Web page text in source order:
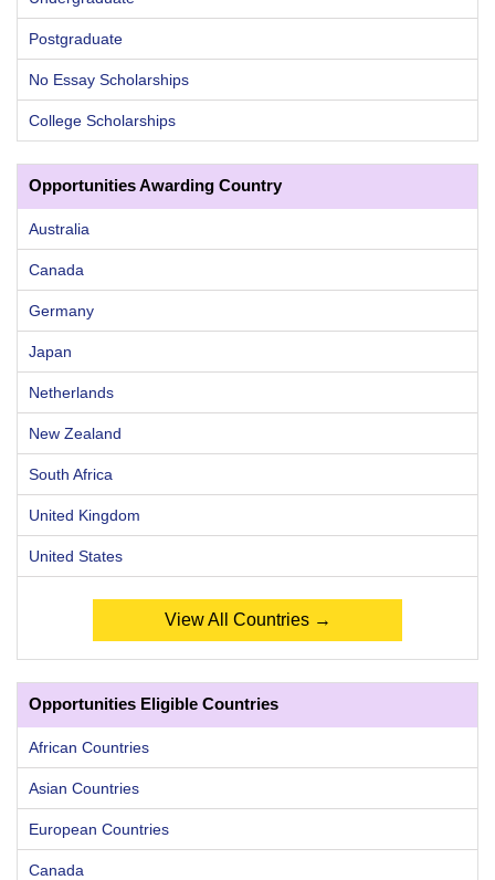
Postgraduate
No Essay Scholarships
College Scholarships
Opportunities Awarding Country
Australia
Canada
Germany
Japan
Netherlands
New Zealand
South Africa
United Kingdom
United States
View All Countries →
Opportunities Eligible Countries
African Countries
Asian Countries
European Countries
Canada